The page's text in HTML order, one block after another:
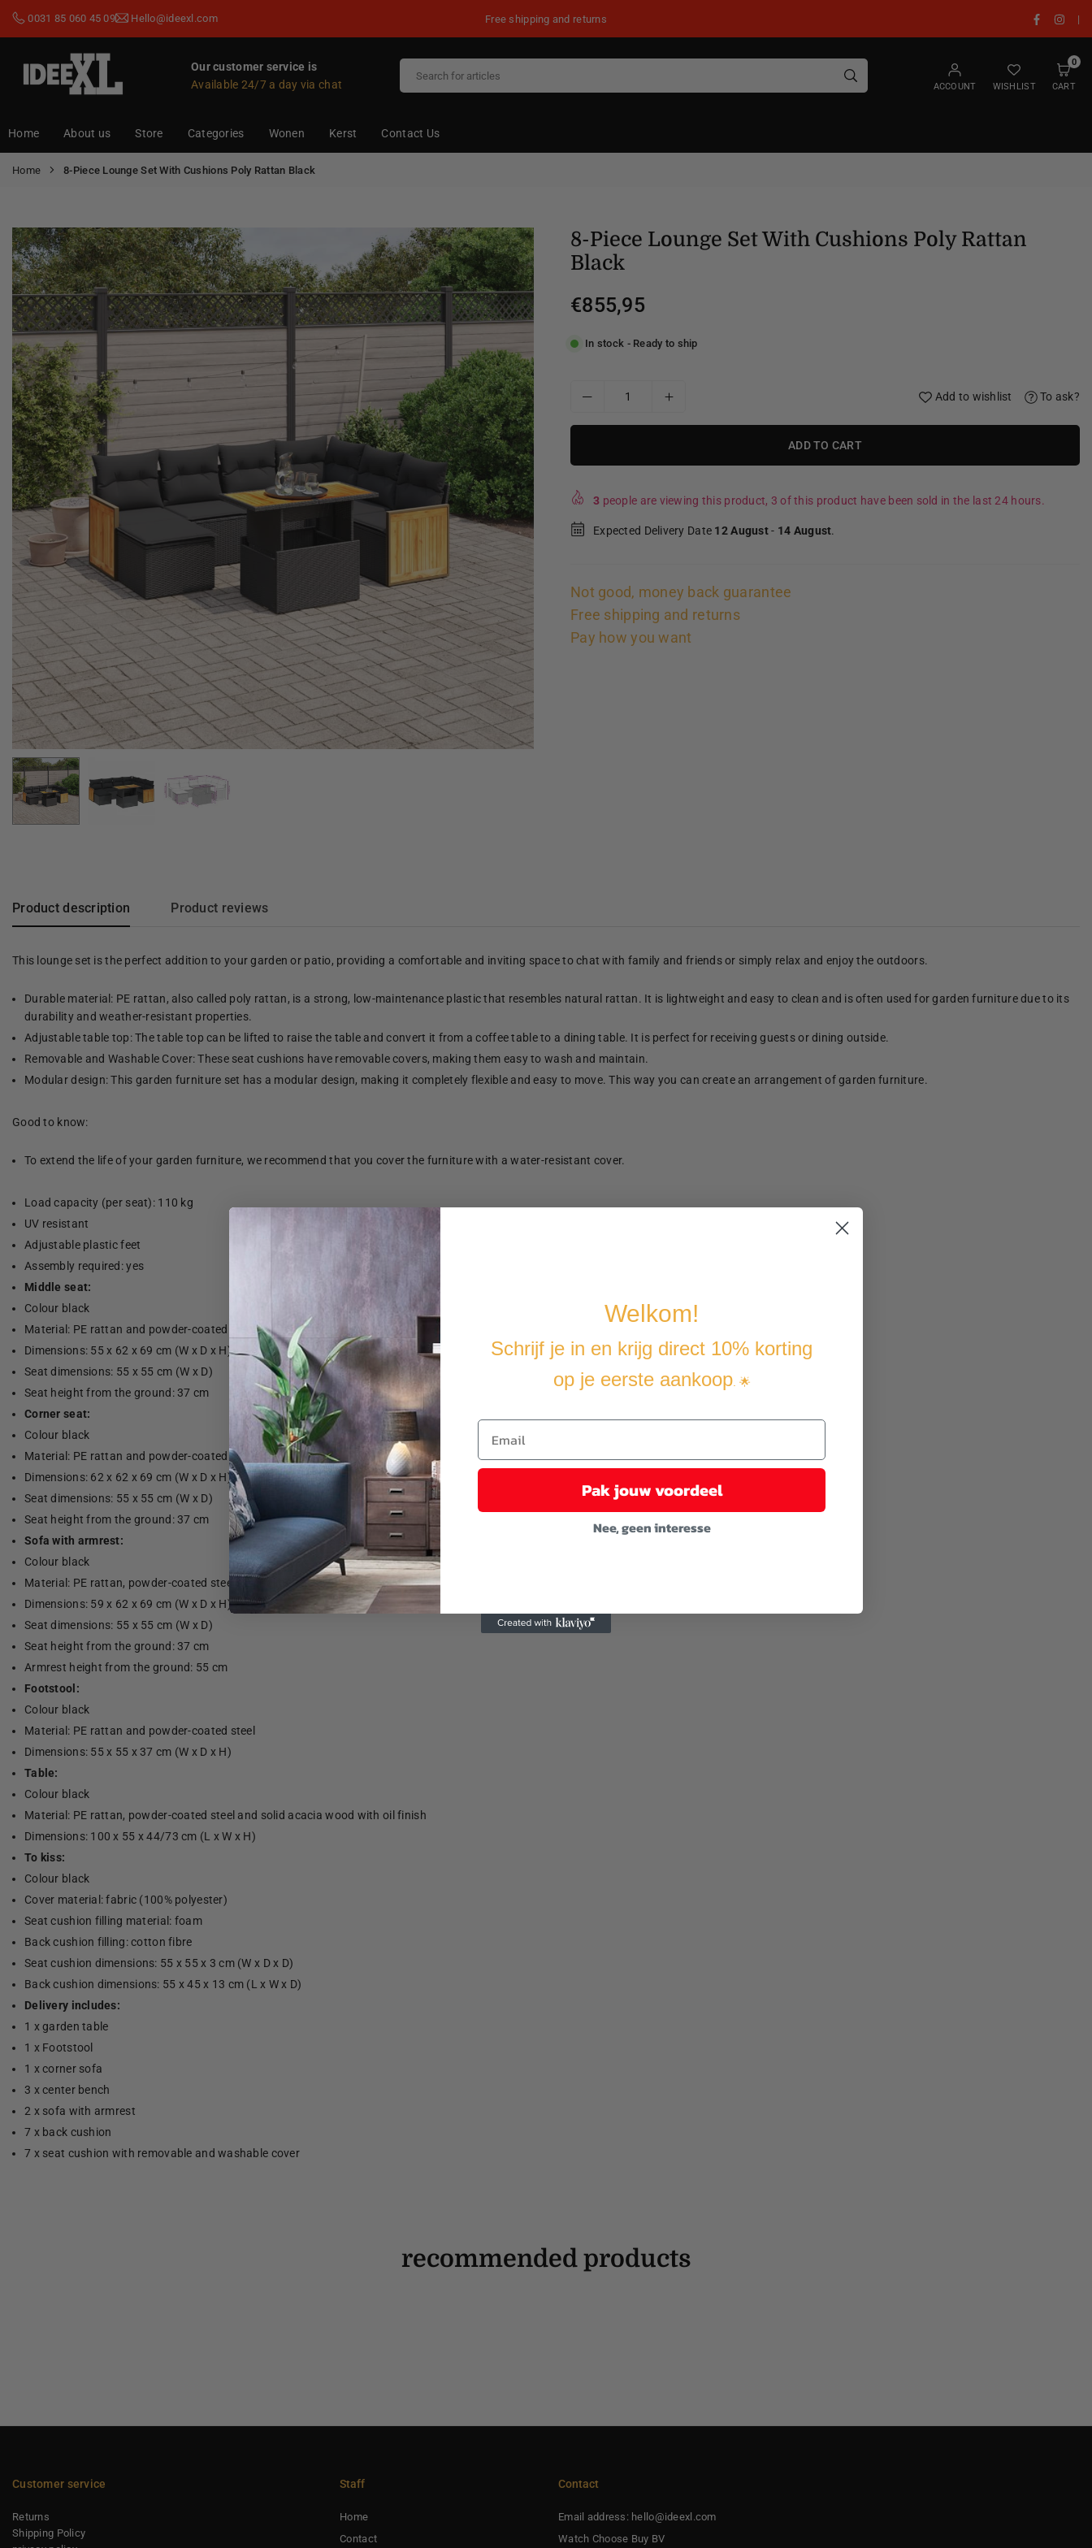
0031 85 060 45 09 Hello@ideexl.com Free shipping and returns Facebook
|
Our customer service is
Available 24/7 a day via chat
ACCOUNT WISHLIST
0
CART
Home About us Store Categories Wonen Kerst Contact Us
Home 8-Piece Lounge Set With Cushions Poly Rattan Black
8-Piece Lounge Set With Cushions Poly Rattan
Black
Regular
€855,95
In stock - Ready to ship
Add to wishlist To ask?
ADD TO CART
3 people are viewing this product, 3 of this product have been sold in the last 24 hours.
Expected Delivery Date 12 August- 14 August.
Not good, money back guarantee
Free shipping and returns
Pay how you want
Product description Product reviews
This lounge set is the perfect addition to your garden or patio, providing a comfortable and inviting space to chat with family and friends or simply relax and enjoy the outdoors.
Durable material: PE rattan, also called poly rattan, is a strong, low-maintenance plastic that resembles natural rattan. It is lightweight and easy to clean and is often used for garden furniture due to its
durability and weather-resistant properties.
Adjustable table top: The table top can be lifted to raise the table and convert it from a coffee table to a dining table. It is perfect for receiving guests or dining outside.
Removable and Washable Cover: These seat cushions have removable covers, making them easy to wash and maintain.
Modular design: This garden furniture set has a modular design, making it completely flexible and easy to move. This way you can create an arrangement of garden furniture.
Good to know:
To extend the life of your garden furniture, we recommend that you cover the furniture with a water-resistant cover.
Load capacity (per seat): 110 kg
UV resistant
Adjustable plastic feet
Assembly required: yes
Middle seat:
Colour black
Material: PE rattan and powder-coated steel
Dimensions: 55 x 62 x 69 cm (W x D x H)
Seat dimensions: 55 x 55 cm (W x D)
Seat height from the ground: 37 cm
Corner seat:
Colour black
Material: PE rattan and powder-coated steel
Dimensions: 62 x 62 x 69 cm (W x D x H)
Seat dimensions: 55 x 55 cm (W x D)
Seat height from the ground: 37 cm
Sofa with armrest:
Colour black
Material: PE rattan, powder-coated steel and solid acacia wood with oil finish
Dimensions: 59 x 62 x 69 cm (W x D x H)
Seat dimensions: 55 x 55 cm (W x D)
Seat height from the ground: 37 cm
Armrest height from the ground: 55 cm
Footstool:
Colour black
Material: PE rattan and powder-coated steel
Dimensions: 55 x 55 x 37 cm (W x D x H)
Table:
Colour black
Material: PE rattan, powder-coated steel and solid acacia wood with oil finish
Dimensions: 100 x 55 x 44/73 cm (L x W x H)
To kiss:
Colour black
Cover material: fabric (100% polyester)
Seat cushion filling material: foam
Back cushion filling: cotton fibre
Seat cushion dimensions: 55 x 55 x 3 cm (W x D x D)
Back cushion dimensions: 55 x 45 x 13 cm (L x W x D)
Delivery includes:
1 x garden table
1 x Footstool
1 x corner sofa
3 x center bench
2 x sofa with armrest
7 x back cushion
7 x seat cushion with removable and washable cover
recommended products
Customer service
Returns
Shipping Policy
Staff
Home
Contact
Contact
Email address: hello@ideexl.com
Watch Choose Buy BV
Welkom!
Schrijf je in en krijg direct 10% korting
op je eerste aankoop. 🌟
Pak jouw voordeel
Nee, geen interesse